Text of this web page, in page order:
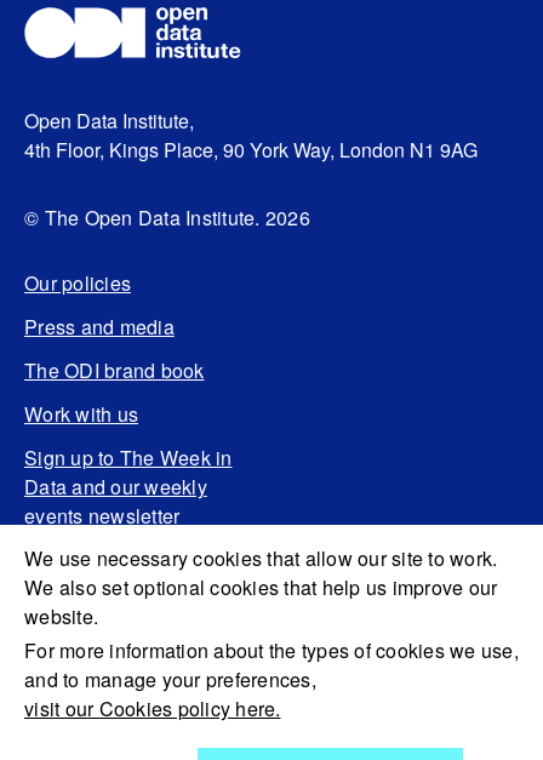
We use necessary cookies that allow our site to work.
We also set optional cookies that help us improve our
website.
For more information about the types of cookies we use,
and to manage your preferences,
visit our Cookies policy here.
Open Data Institute,
4th Floor, Kings Place, 90 York Way, London N1 9AG
© The Open Data Institute. 2026
Our policies
Press and media
The ODI brand book
Work with us
Sign up to The Week in
Data and our weekly
events newsletter